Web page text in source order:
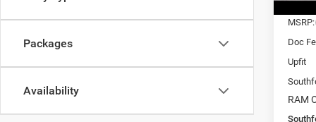
Packages
Availability
In
MSRP:
Doc
Upfit
RAM